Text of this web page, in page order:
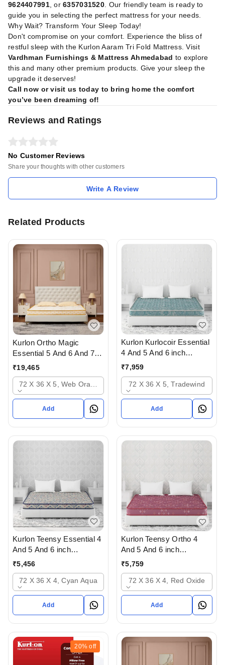
9624407991, or6357031520 . Our friendly team is ready to
guide you in selecting the perfect mattress for your needs.
Why Wait? Transform Your Sleep Today!
Don't compromise on your comfort. Experience the bliss of
restful sleep with the Kurlon Aaram Tri Fold Mattress. Visit
Vardhman Furnishings & Mattress Ahmedabad to explore
this and many other premium products. Give your sleep the
upgrade it deserves!
Call now or visit us today to bring home the comfort
you’ve been dreaming of!
Reviews and Ratings
No Customer Reviews
Share your thoughts with other customers
Write A Review
Related Products
Kurlon Ortho Magic
Essential 5 And 6 And 7
inch Mattressess- 12
Ahmedabad Gujarat India
₹19,465
72 X 36 X 5, Web Orange
Add
Kurlon Kurlocoir Essential
4 And 5 And 6 inch
Mattresses - 2 years
₹7,959
72 X 36 X 5, Tradewind
Add
Kurlon Teensy Essential 4
And 5 And 6 inch
Mattressess - 2 years
₹5,456
72 X 36 X 4, Cyan Aqua
Add
Kurlon Teensy Ortho 4
And 5 And 6 inch
mattresses - 2 years
₹5,759
72 X 36 X 4, Red Oxide
Add
20% off